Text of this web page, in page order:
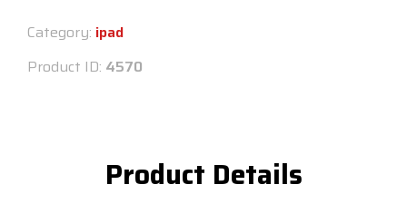
Category: ipad
Product ID: 4570
Product Details